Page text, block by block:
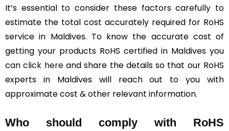
It’s essential to consider these factors carefully to
estimate the total cost accurately required for RoHS
service in Maldives. To know the accurate cost of
getting your products RoHS certified in Maldives you
canclick hereand share the details so that our RoHS
experts in Maldives will reach out to you with
approximate cost & other relevant information.
Who should comply with RoHS